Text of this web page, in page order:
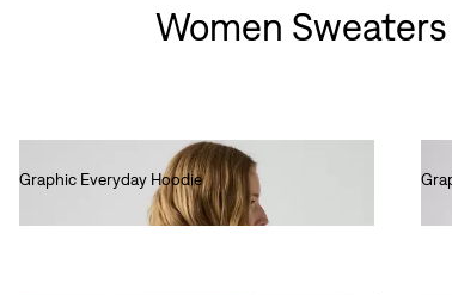
Women
Graphic Everyday Hoodie